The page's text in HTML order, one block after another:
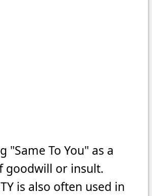
"Same To You" as a
goodwill or insult.
is also often used in